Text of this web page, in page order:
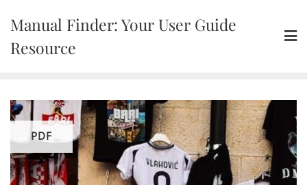
content
Manual Finder: Your User Guide
Resource
PDF